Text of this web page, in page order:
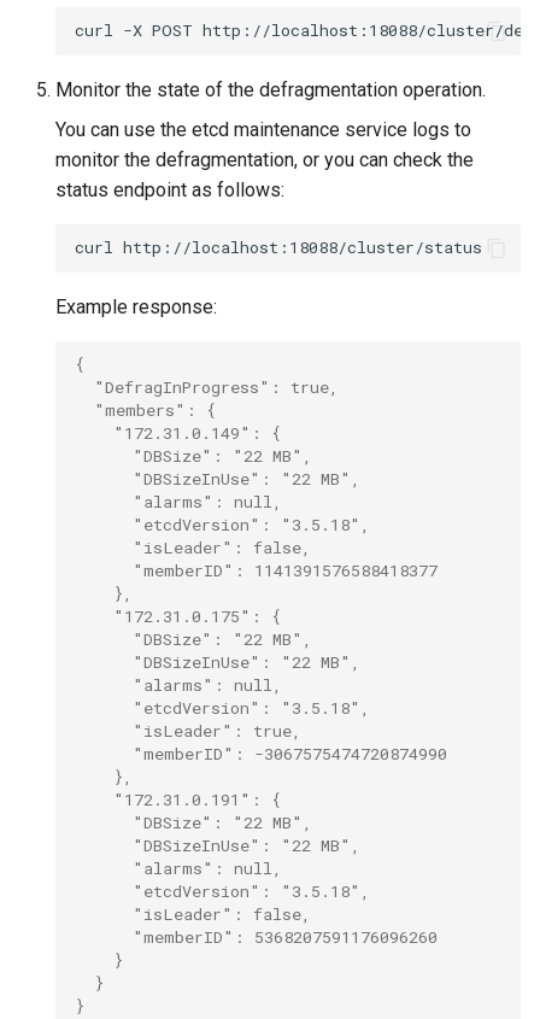
curl -X POST http://localhost:18088/cluster/
Monitor the state of the defragmentation operation.
You can use the etcd maintenance service logs to
monitor the defragmentation, or you can check the
status endpoint as follows:
curl
Example response:
{
  "DefragInProgress": true,
  "members": {
    "172.31.0.149": {
      "DBSize": "22 MB",
      "DBSizeInUse": "22 MB",
      "alarms": null,
      "etcdVersion": "3.5.18",
      "isLeader": false,
      "memberID": 1141391576588418377
    },
    "172.31.0.175": {
      "DBSize": "22 MB",
      "DBSizeInUse": "22 MB",
      "alarms": null,
      "etcdVersion": "3.5.18",
      "isLeader": true,
      "memberID": -3067575474720874990
    },
    "172.31.0.191": {
      "DBSize": "22 MB",
      "DBSizeInUse": "22 MB",
      "alarms": null,
      "etcdVersion": "3.5.18",
      "isLeader": false,
      "memberID": 5368207591176096260
    }
  }
}